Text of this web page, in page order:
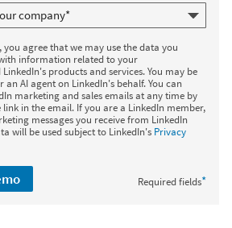
agree that we may use the data you
information related to your
products and services. You may be
AI agent on LinkedIn's behalf. You can
marketing and sales emails at any time by
in the email. If you are a LinkedIn member,
messages you receive from LinkedIn
will be used subject to LinkedIn's Privacy
Required fields*